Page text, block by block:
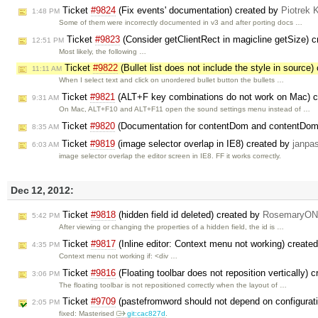
1:48 PM Ticket #9824 (Fix events' documentation) created by Piotrek
Some of them were incorrectly documented in v3 and after porting docs …
12:51 PM Ticket #9823 (Consider getClientRect in magicline getSize)
Most likely, the following …
11:11 AM Ticket #9822 (Bullet list does not include the style in
When I select text and click on unordered bullet button the bullets …
9:31 AM Ticket #9821 (ALT+F key combinations do not work on Mac)
On Mac, ALT+F10 and ALT+F11 open the sound settings menu instead of …
8:35 AM Ticket #9820 (Documentation for contentDom and
6:03 AM Ticket #9819 (image selector overlap in IE8) created by
image selector overlap the editor screen in IE8. FF it works correctly.
Dec 12, 2012:
5:42 PM Ticket #9818 (hidden field id deleted) created by
After viewing or changing the properties of a hidden field, the id is …
4:35 PM Ticket #9817 (Inline editor: Context menu not working)
Context menu not working if: <div …
3:06 PM Ticket #9816 (Floating toolbar does not reposition vertically)
The floating toolbar is not repositioned correctly when the layout of …
2:05 PM Ticket #9709 (pastefromword should not depend on
fixed: Masterised git:cac827d.